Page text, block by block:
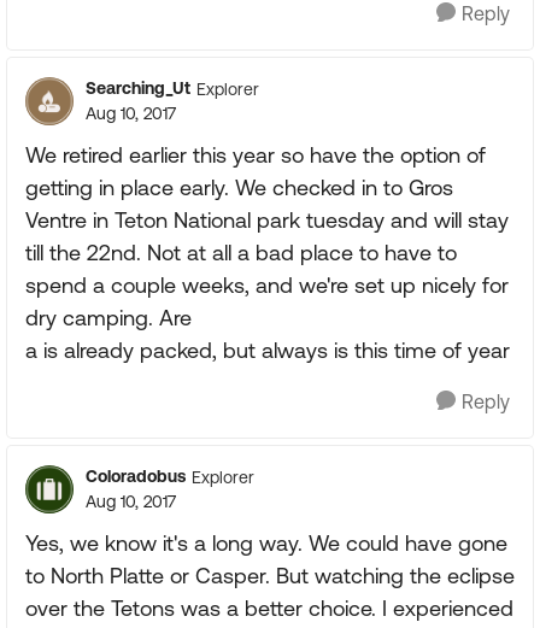
Reply
Searching_Ut Explorer
Aug 10, 2017
We retired earlier this year so have the option of
getting in place early. We checked in to Gros
Ventre in Teton National park tuesday and will stay
till the 22nd. Not at all a bad place to have to
spend a couple weeks, and we're set up nicely for
dry camping. Are
a is already packed, but always is this time of year
Reply
Coloradobus Explorer
Aug 10, 2017
Yes, we know it's a long way. We could have gone
to North Platte or Casper. But watching the eclipse
over the Tetons was a better choice. I experienced